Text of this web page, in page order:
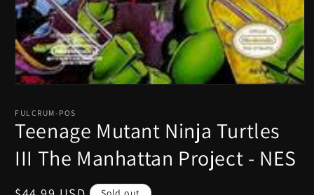
1
modal
FULCRUM-POS
Teenage Mutant Ninja Turtles
III The Manhattan Project - NES